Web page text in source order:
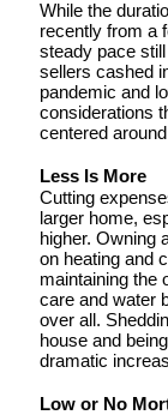
While the
recently from a
steady pace
sellers cashed
pandemic and
considerations
centered
Less Is More
Cutting
larger home,
higher. Owning
on heating and
maintaining the
care and water
over all.
house and
dramatic
Low or No